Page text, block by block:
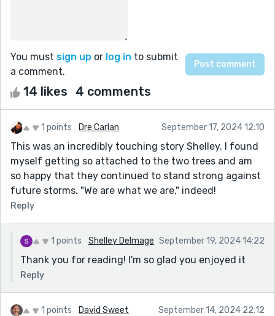
You must sign up or log in to submit
a comment.
14 likes 4 comments
1 points Dre Carlan September 17, 2024 12:10
This was an incredibly touching story Shelley. I found
myself getting so attached to the two trees and am
so happy that they continued to stand strong against
future storms. "We are what we are," indeed!
Reply
1 points Shelley Delmage September 19, 2024 14:22
Thank you for reading! I'm so glad you enjoyed it
Reply
1 points David Sweet September 14, 2024 22:12